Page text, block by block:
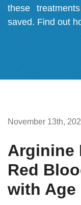
these
saved. Find out
November 13th,
Arginine
Red
with Age